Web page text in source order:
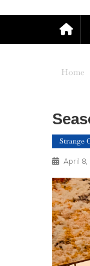
Home
Strange
April 8,